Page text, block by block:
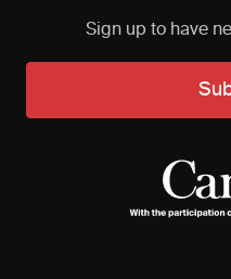
Sign up to have